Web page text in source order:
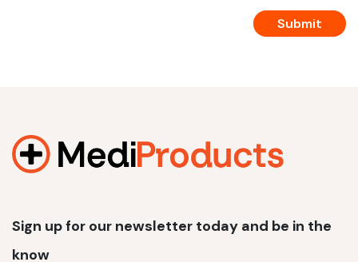
Sign up for our newsletter today and be in the
know